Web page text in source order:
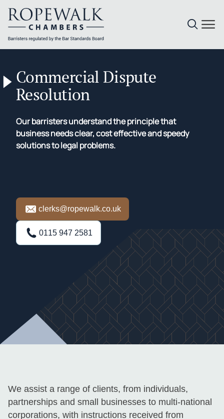
Skip
contentCommercial Dispute
Resolution
Our barristers understand the principle that
business needs clear, cost effective and speedy
solutions to legal problems.
clerks@ropewalk.co.uk
0115 947 2581
We assist a range of clients, from individuals,
partnerships and small businesses to multi-national
corporations, with instructions received from